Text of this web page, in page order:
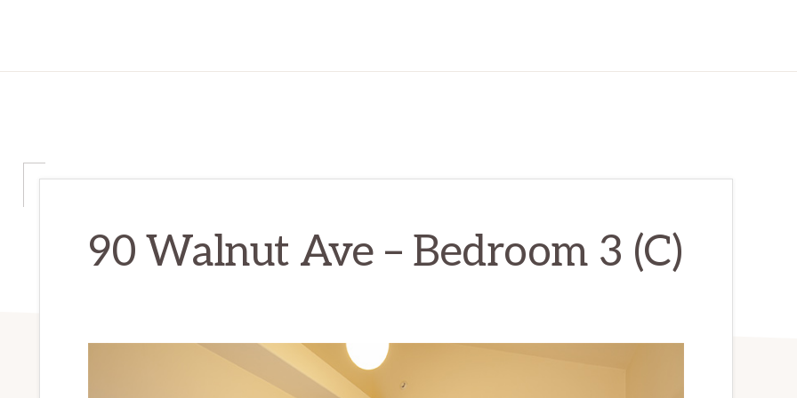
90 Walnut Ave – Bedroom 3 (C)